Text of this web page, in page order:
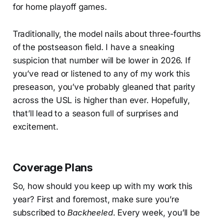
for home playoff games.
Traditionally, the model nails about three-fourths
of the postseason field. I have a sneaking
suspicion that number will be lower in 2026. If
you’ve read or listened to any of my work this
preseason, you’ve probably gleaned that parity
across the USL is higher than ever. Hopefully,
that’ll lead to a season full of surprises and
excitement.
Coverage Plans
So, how should you keep up with my work this
year? First and foremost, make sure you’re
subscribed to Backheeled. Every week, you’ll be